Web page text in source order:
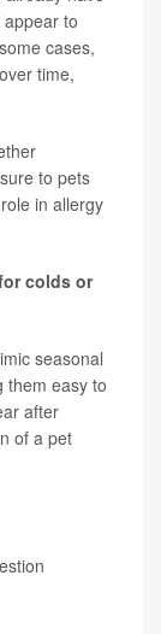
to
cases,
time,
to pets
in allergy
colds or
seasonal
them easy to
after
of a pet